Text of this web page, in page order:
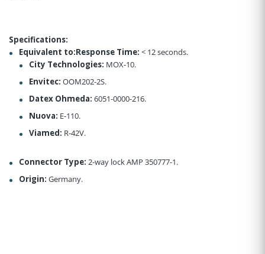
Specifications:
Equivalent to:Response Time: < 12 seconds.
City Technologies: MOX-10.
Envitec: OOM202-2S.
Datex Ohmeda: 6051-0000-216.
Nuova: E-110.
Viamed: R-42V.
Connector Type: 2-way lock AMP 350777-1.
Origin: Germany.